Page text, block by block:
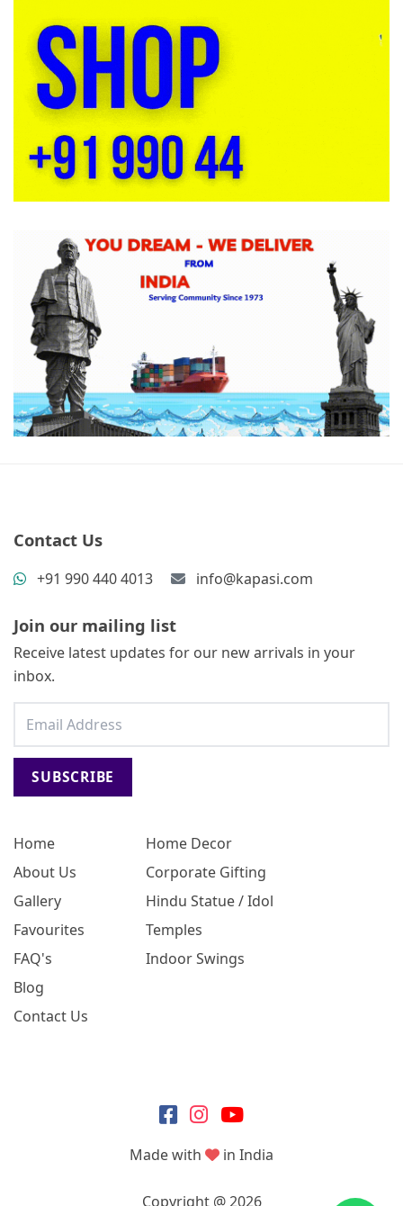
Home
About Us
Gallery
Favourites
FAQ's
Blog
Contact Us
Home Decor
Corporate Gifting
Hindu Statue / Idol
Temples
Indoor Swings
Contact Us
+91 990 440 4013 info@kapasi.com
Join our mailing list
Receive latest updates for our new arrivals in your
inbox.
SUBSCRIBE
Made with in India
Copyright @ 2026